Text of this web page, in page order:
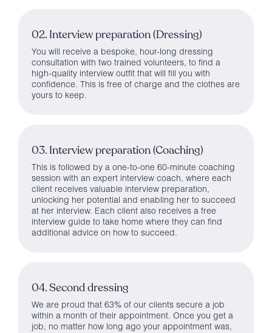
02. Interview preparation (Dressing)
You will receive a bespoke, hour-long dressing
consultation with two trained volunteers, to find a
high-quality interview outfit that will fill you with
confidence. This is free of charge and the clothes are
yours to keep.
03. Interview preparation (Coaching)
This is followed by a one-to-one 60-minute coaching
session with an expert interview coach, where each
client receives valuable interview preparation,
unlocking her potential and enabling her to succeed
at her interview. Each client also receives a free
interview guide to take home where they can find
additional advice on how to succeed.
04. Second dressing
We are proud that 63% of our clients secure a job
within a month of their appointment. Once you get a
job, no matter how long ago your appointment was,